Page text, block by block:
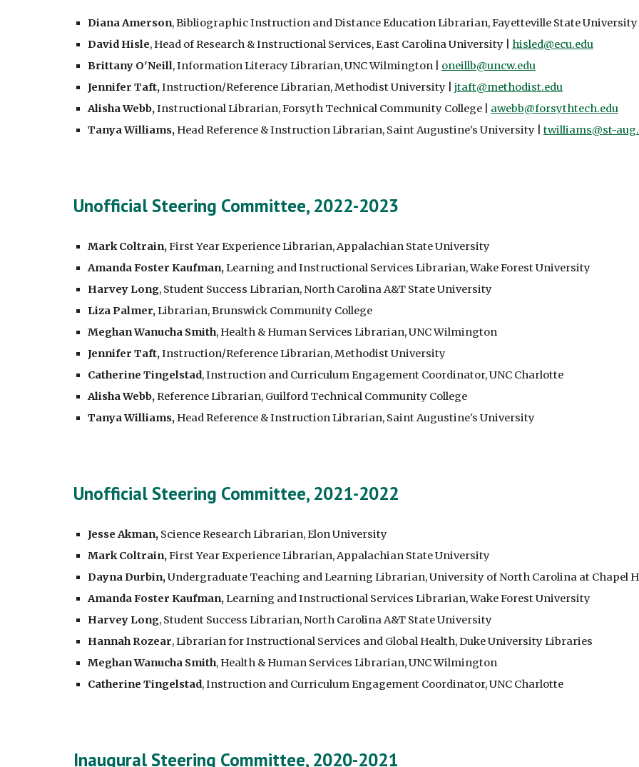
Diana Amerson, Bibliographic Instruction and Distance Education Librarian, Fayetteville State
David Hisle, Head of Research & Instructional Services, East Carolina University | hisled@ecu.edu
Brittany O'Neill, Information Literacy Librarian, UNC Wilmington | oneillb@uncw.edu
Jennifer Taft,Instruction/Reference Librarian, Methodist University | jtaft@methodist.edu
Alisha Webb,Instructional Librarian, Forsyth Technical Community College | awebb@forsythtech.edu
Tanya Williams,Head Reference & Instruction Librarian, Saint Augustine's University | twilliams@st-
Unofficial Steering Committee, 2022-2023
Mark Coltrain,First Year Experience Librarian, Appalachian State University
Amanda Foster Kaufman,Learning and Instructional Services Librarian, Wake Forest University
Harvey Long, Student Success Librarian, North Carolina A&T State University
Liza Palmer,Librarian, Brunswick Community College
Meghan Wanucha Smith, Health & Human Services Librarian, UNC Wilmington
Jennifer Taft,Instruction/Reference Librarian, Methodist University
Catherine Tingelstad, Instruction and Curriculum Engagement Coordinator, UNC Charlotte
Alisha Webb,Reference Librarian, Guilford Technical Community College
Tanya Williams,Head Reference & Instruction Librarian, Saint Augustine's University
Unofficial Steering Committee, 2021-2022
Jesse Akman, Science Research Librarian, Elon University
Mark Coltrain,First Year Experience Librarian, Appalachian State University
Dayna Durbin,Undergraduate Teaching and Learning Librarian, University of North Carolina at Chapel
Amanda Foster Kaufman,Learning and Instructional Services Librarian, Wake Forest University
Harvey Long, Student Success Librarian, North Carolina A&T State University
Hannah Rozear, Librarian for Instructional Services and Global Health, Duke University Libraries
Meghan Wanucha Smith, Health & Human Services Librarian, UNCWilmington
Catherine Tingelstad, Instruction and Curriculum Engagement Coordinator, UNC Charlotte
Inaugural Steering Committee, 2020-2021